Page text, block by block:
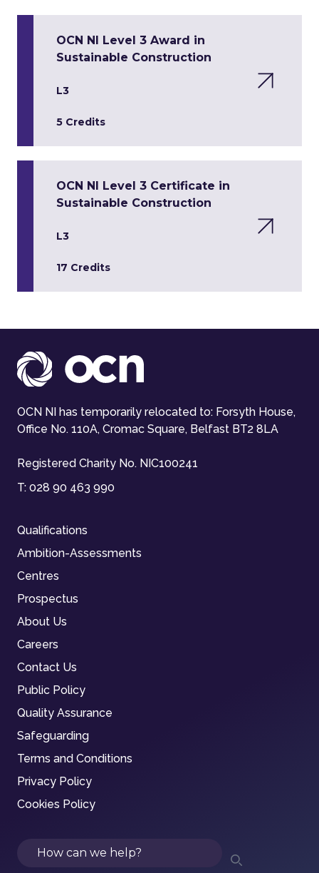
OCN NI Level 3 Award in
Sustainable Construction
L3
5 Credits
OCN NI Level 3 Certificate in
Sustainable Construction
L3
17 Credits
OCN NI has temporarily relocated to: Forsyth House,
Office No. 110A, Cromac Square, Belfast BT2 8LA
Registered Charity No. NIC100241
T: 028 90 463 990
Qualifications
Ambition-Assessments
Centres
Prospectus
About Us
Careers
Contact Us
Public Policy
Quality Assurance
Safeguarding
Terms and Conditions
Privacy Policy
Cookies Policy
Search